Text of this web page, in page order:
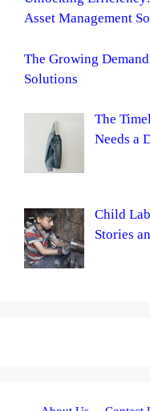
Asset Management
The Growing
Solutions
The
Needs a
Child
Stories